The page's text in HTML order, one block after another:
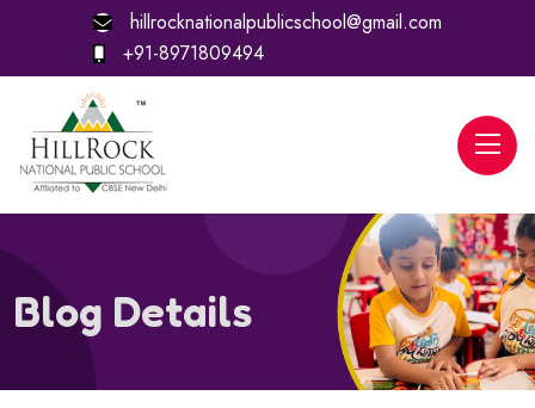
hillrocknationalpublicschool@gmail.com
+91-8971809494
Blog Details